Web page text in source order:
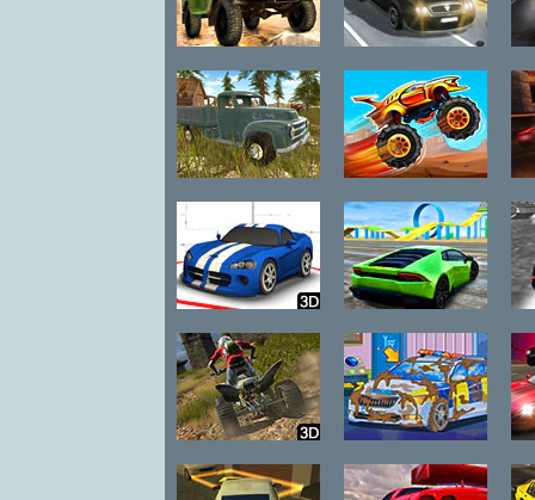
Russian UAZ
Offroad Driving
3D
Traffic Road
Russian
Offroad Pickup
Driver
Nitro Heads
Wild Race Madalin Stunt
Cars 2
ATV Trials
Junkyard 2
Emergency Car
Wash